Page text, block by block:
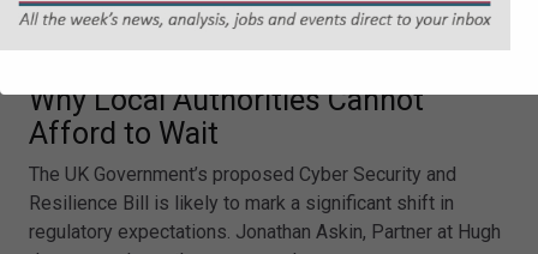
Why Local Authorities Cannot
Afford to Wait
The UK Government’s proposed Cyber Security and
Resilience Bill is likely to mark a significant shift in
regulatory expectations. Jonathan Askin, Partner at Hugh